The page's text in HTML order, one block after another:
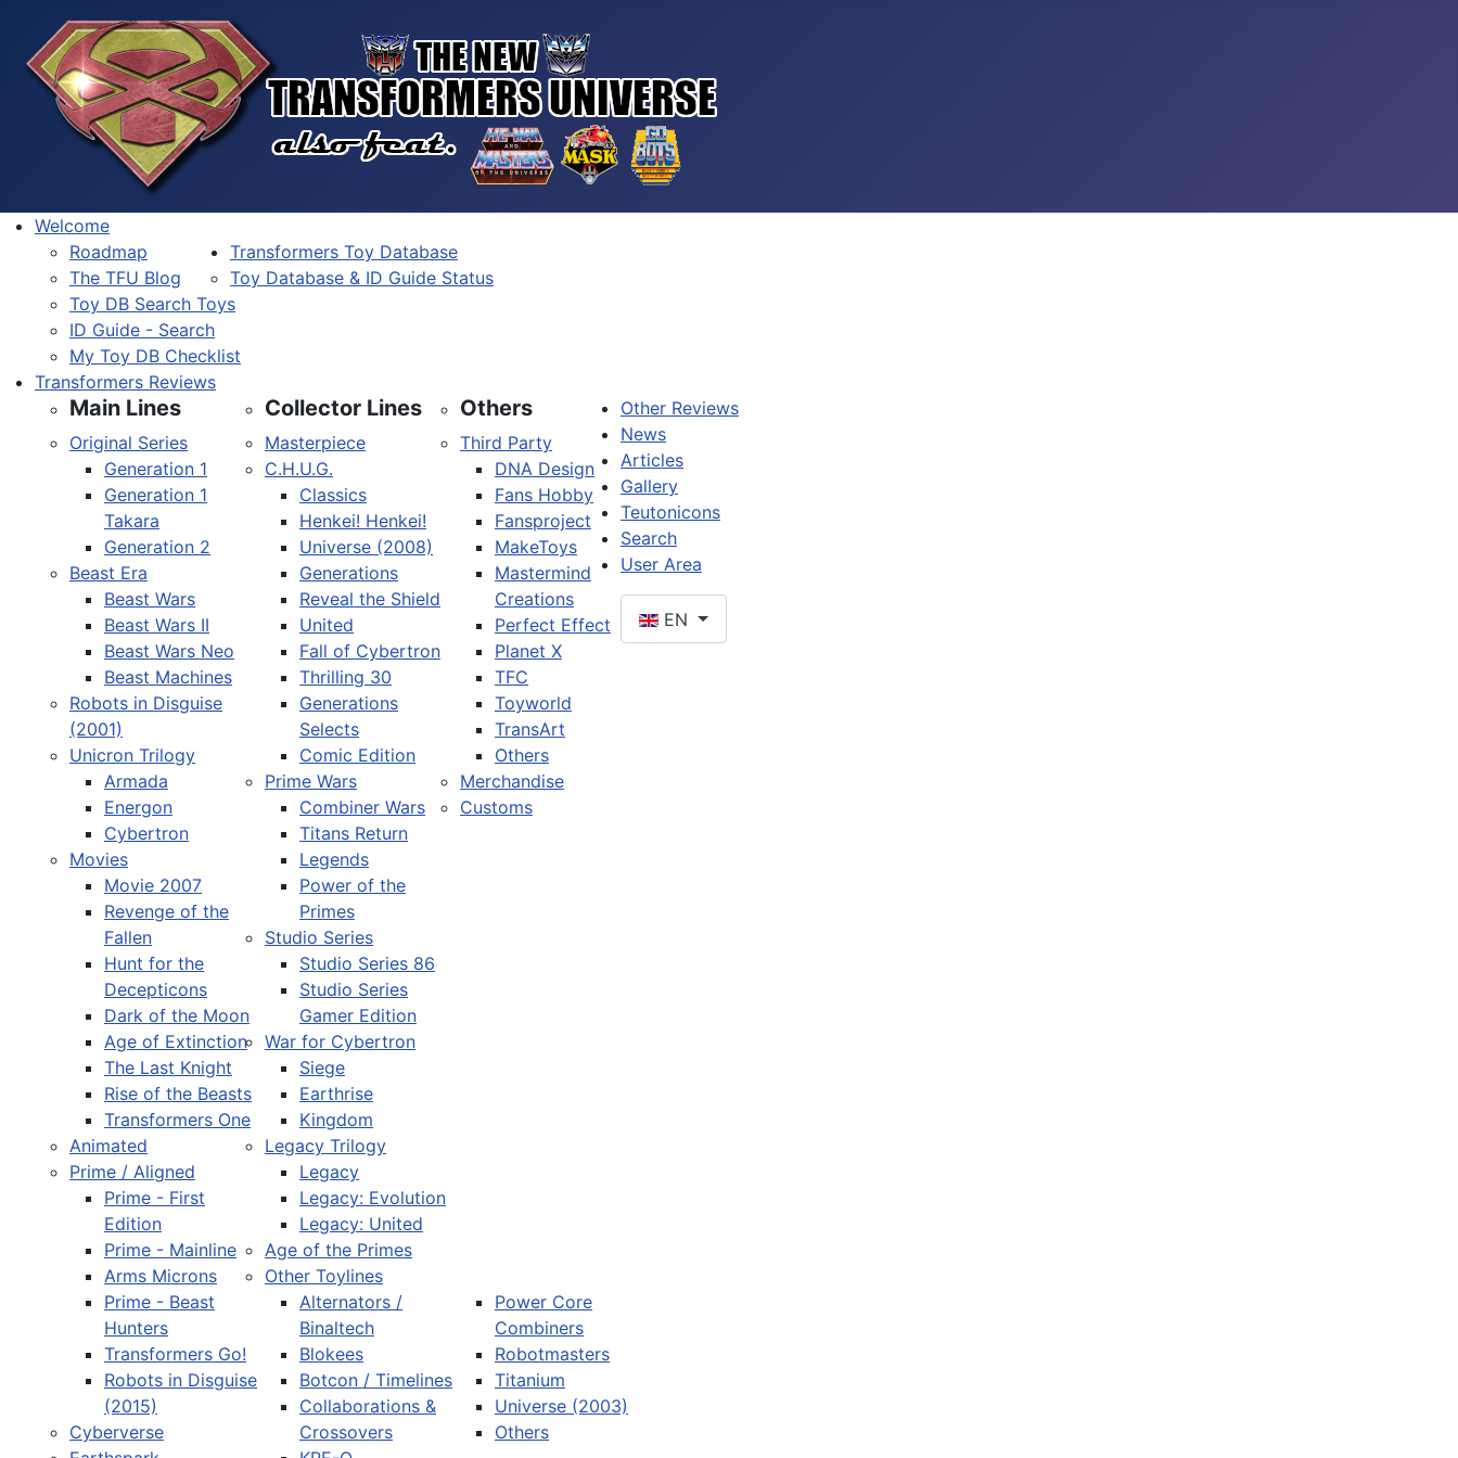
Welcome
Roadmap
The TFU Blog
Transformers Toy Database
Toy Database & ID Guide Status
Toy DB Search Toys
ID Guide - Search
My Toy DB Checklist
Transformers Reviews
Main Lines
Original Series
Generation 1
Generation 1
Takara
Generation 2
Beast Era
Beast Wars
Beast Wars II
Beast Wars Neo
Beast Machines
Robots in Disguise
(2001)
Unicron Trilogy
Armada
Energon
Cybertron
Movies
Movie 2007
Revenge of the
Fallen
Hunt for the
Decepticons
Dark of the Moon
Age of Extinction
The Last Knight
Rise of the Beasts
Transformers One
Animated
Prime / Aligned
Prime - First
Edition
Prime - Mainline
Arms Microns
Prime - Beast
Hunters
Transformers Go!
Robots in Disguise
(2015)
Cyberverse
Collector Lines
Masterpiece
C.H.U.G.
Classics
Henkei! Henkei!
Universe (2008)
Generations
Reveal the Shield
United
Fall of Cybertron
Thrilling 30
Generations
Selects
Comic Edition
Prime Wars
Combiner Wars
Titans Return
Legends
Power of the
Primes
Studio Series
Studio Series 86
Studio Series
Gamer Edition
War for Cybertron
Siege
Earthrise
Kingdom
Legacy Trilogy
Legacy
Legacy: Evolution
Legacy: United
Age of the Primes
Other Toylines
Alternators /
Binaltech
Blokees
Botcon / Timelines
Collaborations &
Crossovers
Power Core
Combiners
Robotmasters
Titanium
Universe (2003)
Others
Others
Third Party
DNA Design
Fans Hobby
Fansproject
MakeToys
Mastermind
Creations
Perfect Effect
Planet X
TFC
Toyworld
TransArt
Others
Merchandise
Customs
Other Reviews
News
Articles
Gallery
Teutonicons
Search
User Area
Select your language
EN